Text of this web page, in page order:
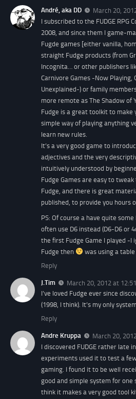
André, aka DD
March 20,
I subscribed to the FUDGE RPG
2008, and since them I game-
Fugde games [either vanilla,
straight Fudge products (from
Incognita… or other publishers
Carnivore Games -Now Playing,
Unexplained-) or family
more remote as The Shadow of
Fudge is a great toolkit to make
simple way of playing anything
learn new rules.
It’s a very good game to
adjectives and the very
intuitively understood by
Fudge Games are easy to
Fudge, and there is great
published, to provide you hours
PS: Of course a have quite some
often use D6 instead (D6-D6 or
the first Fudge Game I played -I
Fudge then
was using a
Reply
J.Tim
March 20, 2012 at 12:51
I’ve loved Fudge ever since
(1998, I think). It’s my only
Reply
Andre Kruppa
March 20,
I discovered FUDGE rather late
experiments used it to test a
gaming. I found it to be well
good and simple system for one
think it makes a very good tool